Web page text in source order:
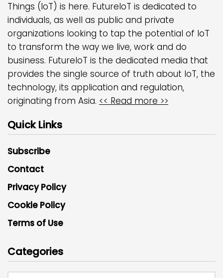
Things (IoT) is here. FutureIoT is dedicated to
individuals, as well as public and private
organizations looking to tap the potential of IoT
to transform the way we live, work and do
business. FutureIoT is the dedicated media that
provides the single source of truth about IoT, the
technology, its application and regulation,
originating from Asia. << Read more >>
Quick Links
Subscribe
Contact
Privacy Policy
Cookie Policy
Terms of Use
Categories